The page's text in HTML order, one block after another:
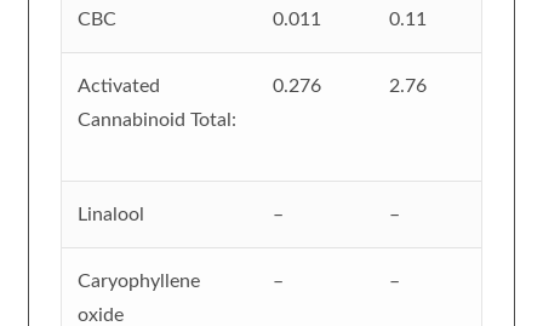
CBC 0.011 0.11
Activated
Cannabinoid Total:
0.276 2.76
Linalool – –
Caryophyllene
oxide
– –